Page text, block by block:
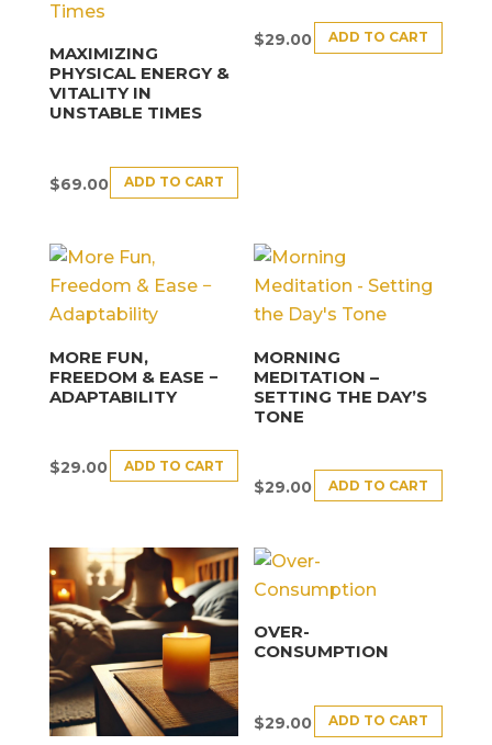
MAXIMIZING
PHYSICAL ENERGY &
VITALITY IN
UNSTABLE TIMES
$69.00 ADD TO CART
$29.00 ADD TO CART
MORE FUN,
FREEDOM & EASE −
ADAPTABILITY
$29.00 ADD TO CART
MORNING
MEDITATION –
SETTING THE DAY’S
TONE
$29.00 ADD TO CART
OVER-
CONSUMPTION
$29.00 ADD TO CART